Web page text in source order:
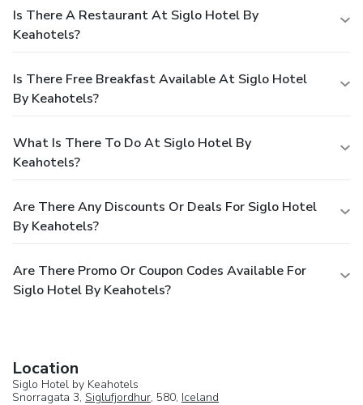
Is There A Restaurant At Siglo Hotel By
Keahotels?
Is There Free Breakfast Available At Siglo Hotel
By Keahotels?
What Is There To Do At Siglo Hotel By
Keahotels?
Are There Any Discounts Or Deals For Siglo Hotel
By Keahotels?
Are There Promo Or Coupon Codes Available For
Siglo Hotel By Keahotels?
Location
Siglo Hotel by Keahotels
Snorragata 3, Siglufjordhur, 580, Iceland